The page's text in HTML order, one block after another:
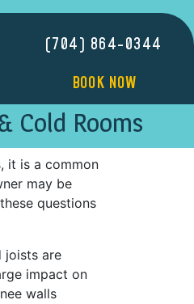
(704) 864-0344
BOOK NOW
Cold Rooms
it is a common
may be
questions
joists are
impact on
walls